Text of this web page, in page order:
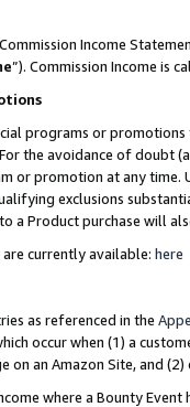
Income
”). Commission Income is
programs or
the avoidance of doubt
or promotion at any time.
exclusions
a Product purchase will
currently available: here
as referenced in the
occur when (1) a
an Amazon Site, and
where a Bounty